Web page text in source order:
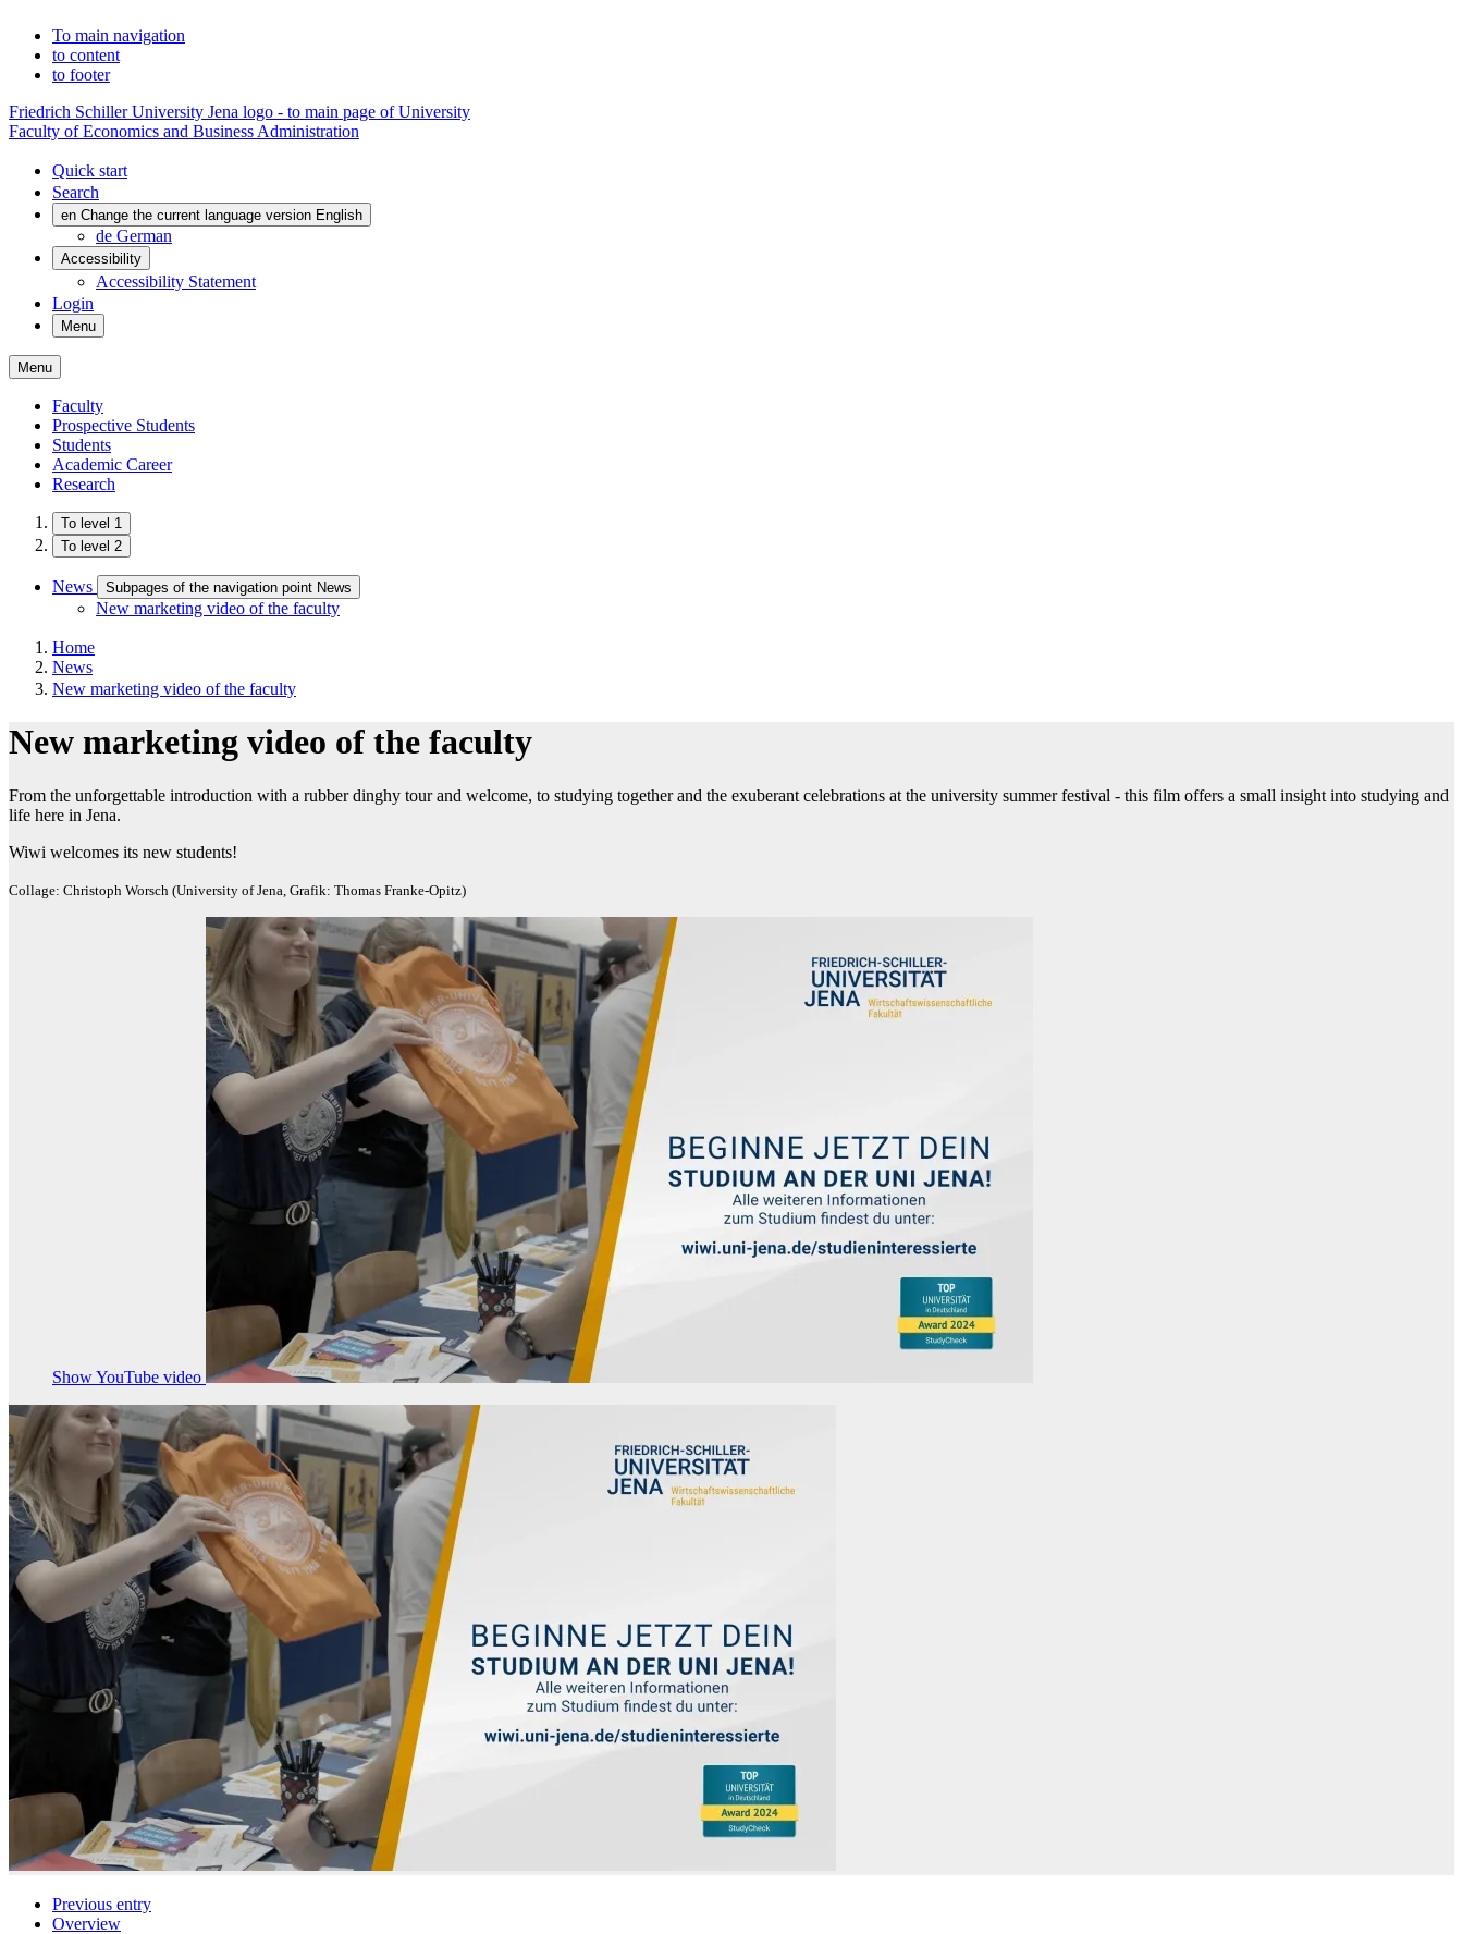
To main navigation
to content
to footer
Friedrich Schiller University Jena logo - to main page of University
Faculty of Economics and Business Administration
Quick start
Search
en Change the current language version English
de German
Accessibility
Accessibility Statement
Login
Menu
Menu
Faculty
Prospective Students
Students
Academic Career
Research
To level 1
To level 2
News Subpages of the navigation point News
New marketing video of the faculty
Home
News
New marketing video of the faculty
New marketing video of the faculty
From the unforgettable introduction with a rubber dinghy tour and welcome, to studying together and the exuberant celebrations at the university summer festival - this film offers a small insight into studying and
life here in Jena.
Wiwi welcomes its new students!
Collage: Christoph Worsch (University of Jena, Grafik: Thomas Franke-Opitz)
Show YouTube video
Previous entry
Overview